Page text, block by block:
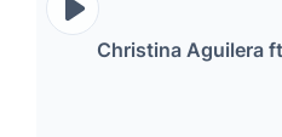
Christina Aguilera